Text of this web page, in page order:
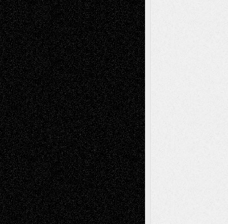
Todd NeelonVia Basel: Later Life
Decisions–and an Anniversary
tessaaminaroseonVia Basel: Later Life
Decisions–and an Anniversary
baselaonDreaming Ourselves Into Being
Deena L. BolenonChristopher R. Al-Aswad
– A Tribute
Mary MaddenonVia Basel: Early and Bold
Decisions
Tags
Abstract Accidental Critic Art-Essays Art-
History Art-Interviews Art-News Art-
Reviews Art-Videos Artist-Blog Book
ReviewsCollageComics
Digital-ArtDrawingsEIL-
BlogEscape-Into-Chris Fiction
Figurative Film illustrations
InstallationsLife in the Box Literature-
Essays Mixed-Media Movie-
ReviewsMusicMusic-for-Music